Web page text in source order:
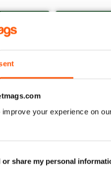
your experience on
or share my personal
2018 Volume 8 -